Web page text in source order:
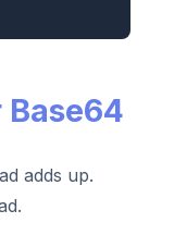
Base64
adds up.